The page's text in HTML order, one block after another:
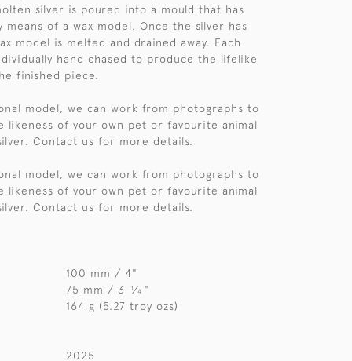
silver is poured into a mould that has
means of a wax model. Once the silver has
model is melted and drained away. Each
hand chased to produce the lifelike
finished piece.
model, we can work from photographs to
likeness of your own pet or favourite animal
Contact us for more details.
model, we can work from photographs to
likeness of your own pet or favourite animal
Contact us for more details.
100 mm / 4"
75 mm / 3 1⁄4 "
164 g (5.27 troy ozs)
2025